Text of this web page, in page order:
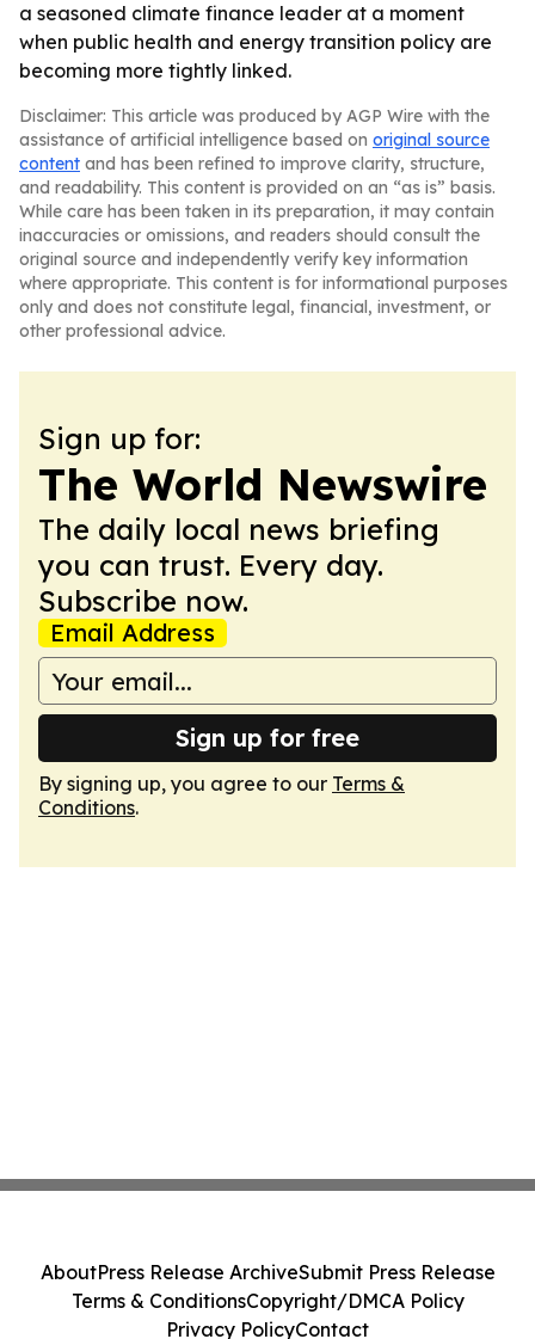
a seasoned climate finance leader at a moment
when public health and energy transition policy are
becoming more tightly linked.
Disclaimer: This article was produced by AGP Wire with the
assistance of artificial intelligence based on original source
content and has been refined to improve clarity, structure,
and readability. This content is provided on an “as is” basis.
While care has been taken in its preparation, it may contain
inaccuracies or omissions, and readers should consult the
original source and independently verify key information
where appropriate. This content is for informational purposes
only and does not constitute legal, financial, investment, or
other professional advice.
Sign up for:
The World Newswire
The daily local news briefing
you can trust. Every day.
Subscribe now.
Email Address
Sign up for free
By signing up, you agree to our Terms &
Conditions.
AboutPress Release ArchiveSubmit Press Release
Terms & ConditionsCopyright/DMCA Policy
Privacy PolicyContact